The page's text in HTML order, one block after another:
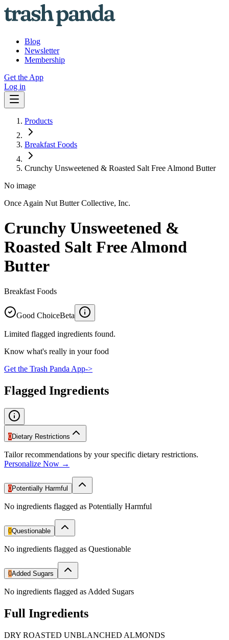
Blog
Newsletter
Membership
Get the App
Log in
Products
Breakfast Foods
Crunchy Unsweetened & Roasted Salt Free Almond Butter
No image
Once Again Nut Butter Collective, Inc.
Crunchy Unsweetened &
Roasted Salt Free Almond
Butter
Breakfast Foods
Good ChoiceBeta
Limited flagged ingredients found.
Know what's really in your food
Get the Trash Panda App->
Flagged Ingredients
0Dietary Restrictions
Tailor recommendations by your specific dietary restrictions.
Personalize Now →
0Potentially Harmful
No ingredients flagged as Potentially Harmful
0Questionable
No ingredients flagged as Questionable
0Added Sugars
No ingredients flagged as Added Sugars
Full Ingredients
DRY ROASTED UNBLANCHED ALMONDS